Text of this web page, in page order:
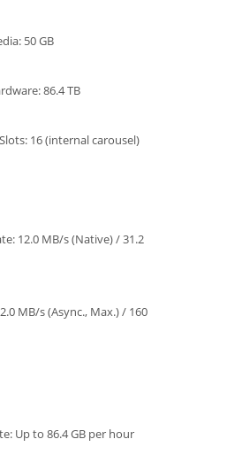
50 GB
86.4 TB
16 (internal carousel)
12.0 MB/s (Native) / 31.2
MB/s (Async., Max.) / 160
Up to 86.4 GB per hour